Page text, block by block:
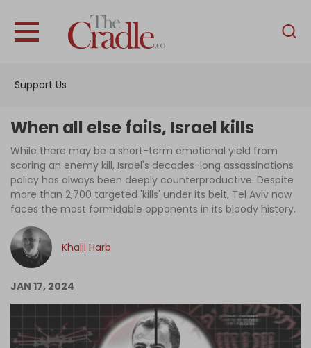
Support Us
English
News
Podcast
Become an Author
Log in
When all else fails, Israel kills
While there may be a short-term emotional yield from
scoring an enemy kill, Israel's decades-long assassinations
policy has always been deeply counterproductive. Despite
more than 2,700 targeted 'kills' under its belt, Tel Aviv now
faces the most formidable opponents in its bloody history.
Khalil Harb
JAN 17, 2024